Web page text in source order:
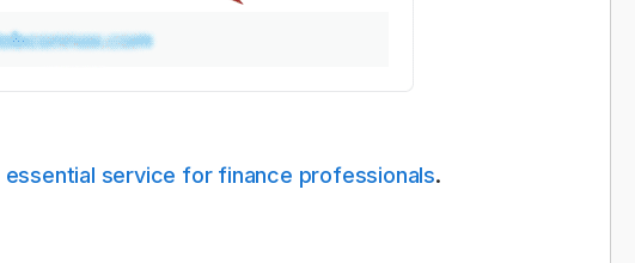
essential service for finance professionals.